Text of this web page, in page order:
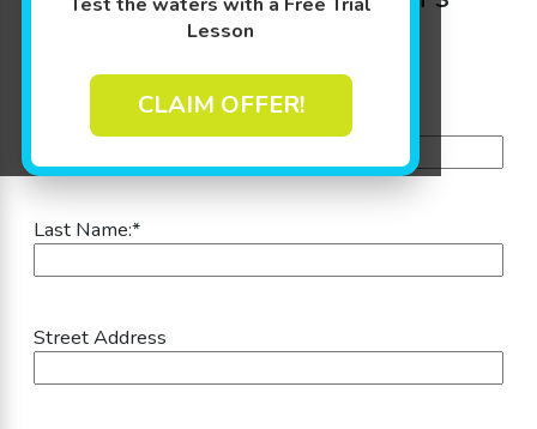
Lesson
CLAIM OFFER!
Information:
First Name:
Last Name:*
Street Address